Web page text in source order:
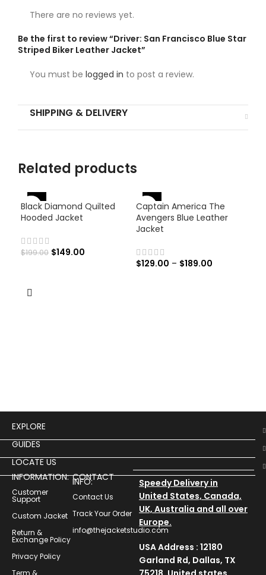
There are no reviews yet.
Be the first to review “Driver: San Francisco Blue Star
Striped Biker Leather Jacket”
You must be logged in to post a review.
SHIPPING & DELIVERY
Related products
-25%
Black Diamond Quilted
Hooded Jacket
$199.00 $149.00
-46%
Captain America The
Avengers Blue Leather
Jacket
$129.00 – $189.00
EXPLORE
GUIDES
LOCATE US
INFORMATION:
Customer
Support
Custom Jacket
Return &
Exchange Policy
Privacy Policy
Term &
CONTACT
INFO:
Contact Us
Track Your Order
info@thejacketstudio.com
Speedy Delivery in
United States, Canada,
UK, Australia and all over
Europe.
USA Address : 12180
Garland Rd, Dallas, TX